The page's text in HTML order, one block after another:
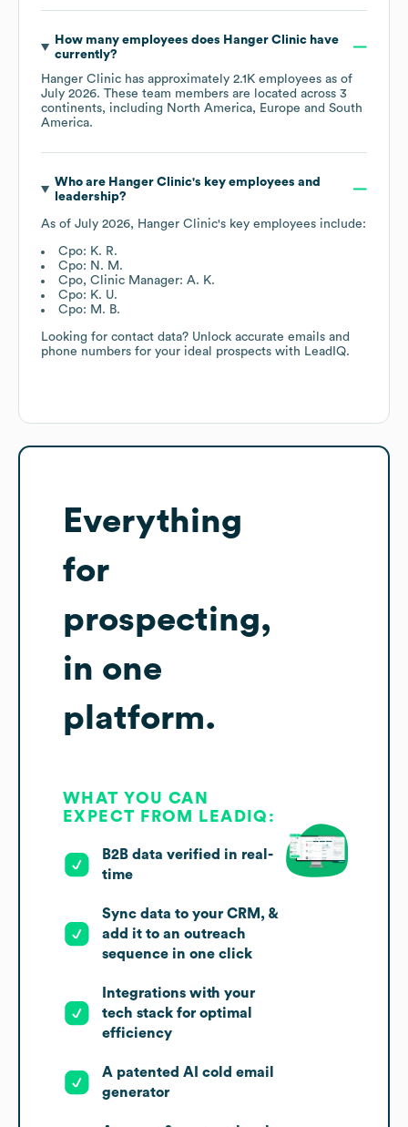
How many employees does Hanger Clinichave
currently?
Hanger Clinic has approximately 2.1K employees as of
July 2026. These team members are located across 3
continents, including North America Europe
South
America.
Who are Hanger Clinic's key employees and
leadership?
As of July 2026, Hanger Clinic's key employees include:
Cpo: K. R.
Cpo: N. M.
Cpo, Clinic Manager: A. K.
Cpo: K. U.
Cpo: M. B.
Looking for contact data? Unlock accurate emails and
phone numbers for your ideal prospects with LeadIQ.
Everything
for
prospecting,
in one
platform.
WHAT YOU CAN
EXPECT FROM LEADIQ:
B2B data verified in real-
time
Sync data to your CRM, &
add it to an outreach
sequence in one click
Integrations with your
tech stack for optimal
efficiency
A patented AI cold email
generator